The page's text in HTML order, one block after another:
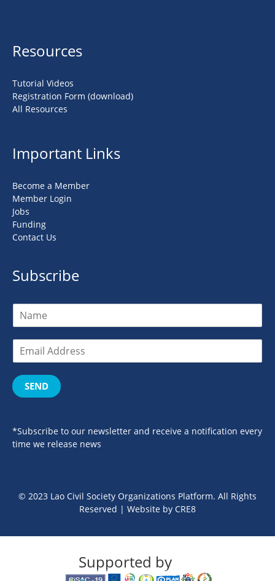
Resources
Tutorial Videos
Registration Form (download)
All Resources
Important Links
Become a Member
Member Login
Jobs
Funding
Contact Us
Subscribe
SEND
*Subscribe to our newsletter and receive a notification every
time we release news
© 2023 Lao Civil Society Organizations Platform. All Rights
Reserved | Website by CRE8
Supported by